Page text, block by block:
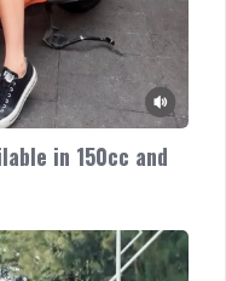
in 150cc and